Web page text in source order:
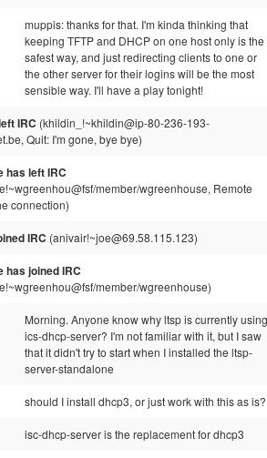
muppis: thanks for that. I'm kinda thinking that
keeping TFTP and DHCP on one host only is the
safest way, and just redirecting clients to one or
the other server for their logins will be the most
sensible way. I'll have a play tonight!
IRC (khildin_!~khildin@ip-80-236-193-
Quit: I'm gone, bye bye)
has left IRC
member/wgreenhouse, Remote
connection)
IRC (anivair!~joe@69.58.115.123)
has joined IRC
member/wgreenhouse)
Morning. Anyone know why ltsp is currently using
ics-dhcp-server? I'm not familiar with it, but I saw
that it didn't try to start when I installed the ltsp-
server-standalone
should I install dhcp3, or just work with this as is?
isc-dhcp-server is the replacement for dhcp3